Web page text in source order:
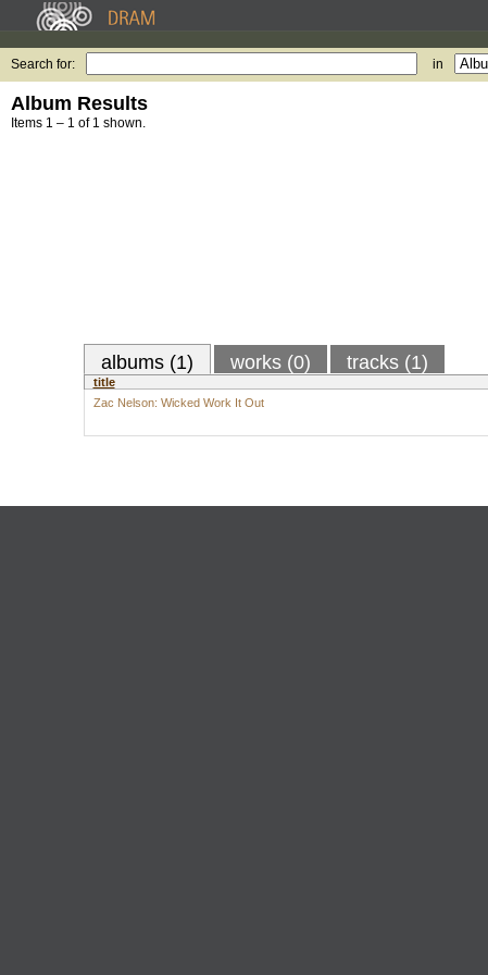
Search for: in
Album Results
Items 1 – 1 of 1 shown.
albums (1) works (0) tracks (1)
title
Zac Nelson: Wicked Work It Out